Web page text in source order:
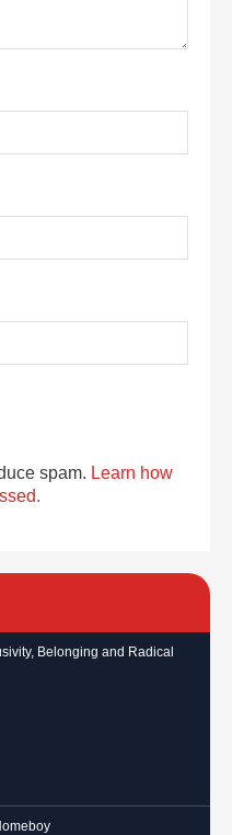
spam. Learn how
Belonging and Radical